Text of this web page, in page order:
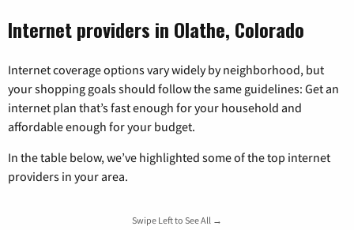
Internet providers in Olathe, Colorado
Internet coverage options vary widely by neighborhood, but
your shopping goals should follow the same guidelines: Get an
internet plan that’s fast enough for your household and
affordable enough for your budget.
In the table below, we’ve highlighted some of the top internet
providers in your area.
Swipe Left to See All →